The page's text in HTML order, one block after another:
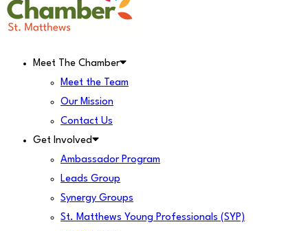
Meet The Chamber
Meet the Team
Our Mission
Contact Us
Get Involved
Ambassador Program
Leads Group
Synergy Groups
St. Matthews Young Professionals (SYP)